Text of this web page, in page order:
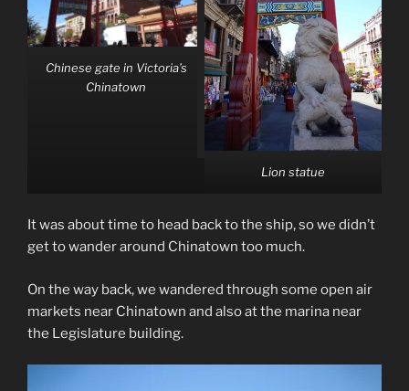
Chinese gate in Victoria’s
Chinatown
Lion statue
It was about time to head back to the ship, so we didn’t
get to wander around Chinatown too much.
On the way back, we wandered through some open air
markets near Chinatown and also at the marina near
the Legislature building.